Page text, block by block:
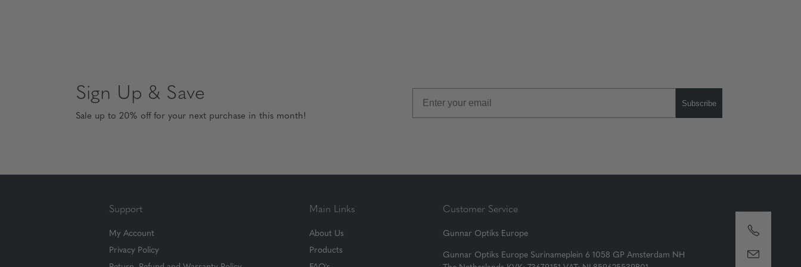
Sign Up & Save
Sale up to 20% off for your next purchase in this month!
Subscribe
Support
My Account
Privacy Policy
Main Links
About Us
Products
Customer Service
Gunnar Optiks Europe
Gunnar Optiks Europe Surinameplein 6 1058 GP Amsterdam NH